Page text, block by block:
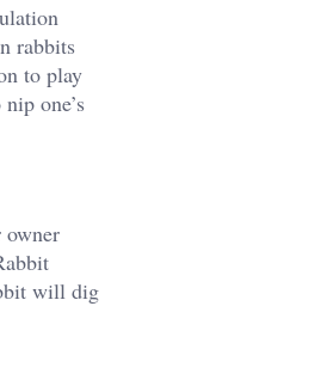
rabbits
to play
one’s
owner
will dig